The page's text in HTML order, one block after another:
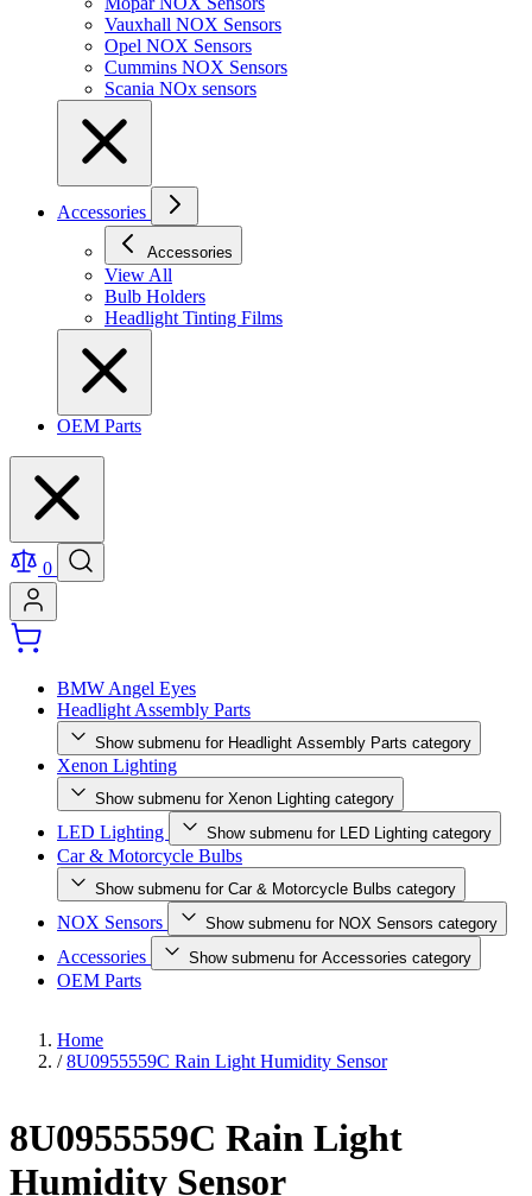
Vauxhall NOX Sensors
Opel NOX Sensors
Cummins NOX Sensors
Scania NOx sensors
Accessories
Accessories
View All
Bulb Holders
Headlight Tinting Films
OEM Parts
0
BMW Angel Eyes
Headlight Assembly Parts
Show submenu for Headlight Assembly Parts category
Xenon Lighting
Show submenu for Xenon Lighting category
LED Lighting Show submenu for LED Lighting category
Car & Motorcycle Bulbs
Show submenu for Car & Motorcycle Bulbs category
NOX Sensors Show submenu for NOX Sensors category
Accessories Show submenu for Accessories category
OEM Parts
Home
/ 8U0955559C Rain Light Humidity Sensor
8U0955559C Rain Light
Humidity Sensor